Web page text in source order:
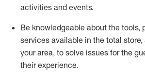
activities and events.
Be knowledgeable about the tools,
services available in the total
your area, to solve issues for the
their experience.